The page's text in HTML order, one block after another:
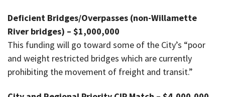
Deficient Bridges/Overpasses (non-Willamette
River bridges) – $1,000,000
This funding will go toward some of the City’s “poor
and weight restricted bridges which are currently
prohibiting the movement of freight and transit.”